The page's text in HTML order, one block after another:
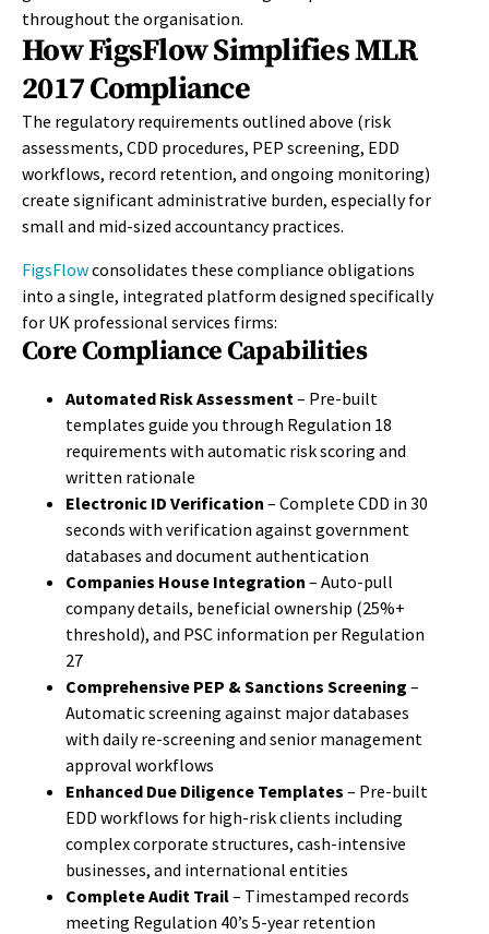
throughout the organisation.
How FigsFlow Simplifies MLR
2017 Compliance
The regulatory requirements outlined above (risk
assessments, CDD procedures, PEP screening, EDD
workflows, record retention, and ongoing monitoring)
create significant administrative burden, especially for
small and mid-sized accountancy practices.
FigsFlowconsolidates these compliance obligations
into a single, integrated platform designed specifically
for UK professional services firms:
Core Compliance Capabilities
Automated Risk Assessment – Pre-built
templates guide you through Regulation 18
requirements with automatic risk scoring and
written rationale
Electronic ID Verification – Complete CDD in 30
seconds with verification against government
databases and document authentication
Companies House Integration – Auto-pull
company details, beneficial ownership (25%+
threshold), and PSC information per Regulation
27
Comprehensive PEP & Sanctions Screening –
Automatic screening against major databases
with daily re-screening and senior management
approval workflows
Enhanced Due Diligence Templates – Pre-built
EDD workflows for high-risk clients including
complex corporate structures, cash-intensive
businesses, and international entities
Complete Audit Trail– Timestamped records
meeting Regulation 40’s 5-year retention